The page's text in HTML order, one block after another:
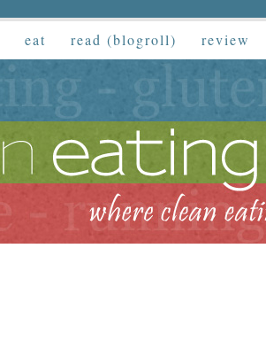
eat read (blogroll) review